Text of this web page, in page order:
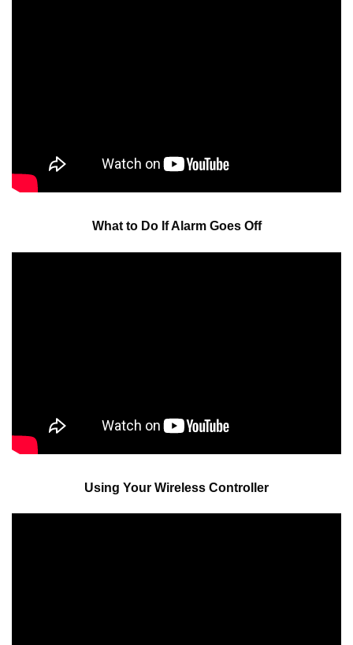
What to Do If Alarm Goes Off
Using Your Wireless Controller